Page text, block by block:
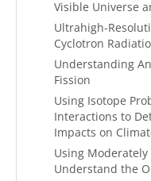
Visible Universe
Ultrahigh-
Cyclotron
Understanding
Fission
Using Isotope
Interactions to
Impacts on
Using
Understand the